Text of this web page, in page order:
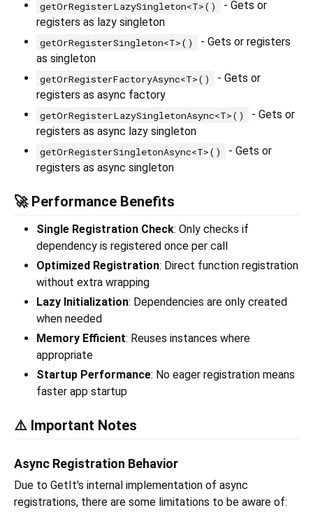
getOrRegisterLazySingleton<T>()
- Gets or
registers as lazy singleton
getOrRegisterSingleton<T>()
- Gets or registers
as singleton
getOrRegisterFactoryAsync<T>()
- Gets or
registers as async factory
getOrRegisterLazySingletonAsync<T>()
- Gets or
registers as async lazy singleton
getOrRegisterSingletonAsync<T>()
- Gets or
registers as async singleton
🚀 Performance Benefits
Single Registration Check: Only checks if
dependency is registered once per call
Optimized Registration: Direct function registration
without extra wrapping
Lazy Initialization: Dependencies are only created
when needed
Memory Efficient: Reuses instances where
appropriate
Startup Performance: No eager registration means
faster app startup
⚠️ Important Notes
Async Registration Behavior
Due to GetIt's internal implementation of async
registrations, there are some limitations to be aware of: